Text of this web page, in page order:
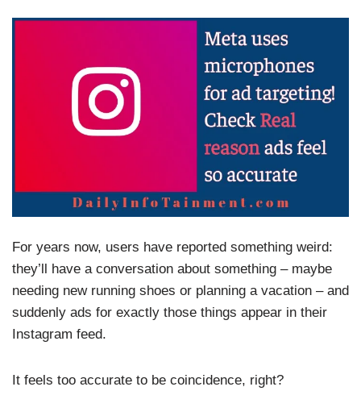
For years now, users have reported something weird:
they’ll have a conversation about something – maybe
needing new running shoes or planning a vacation – and
suddenly ads for exactly those things appear in their
Instagram feed.
It feels too accurate to be coincidence, right?